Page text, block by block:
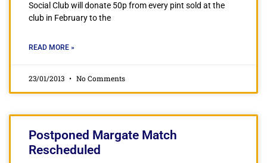
Social Club will donate 50p from every pint sold at the
club in February to the
READ MORE »
23/01/2013 No Comments
Postponed Margate Match
Rescheduled